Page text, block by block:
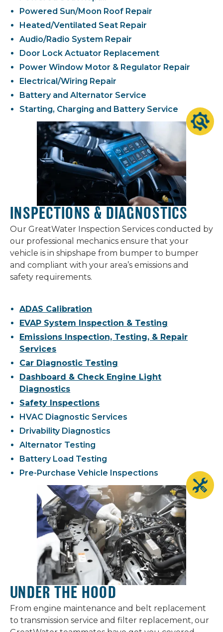
Powered Sun/Moon Roof Repair
Heated/Ventilated Seat Repair
Audio/Radio System Repair
Door Lock Actuator Replacement
Power Window Motor & Regulator Repair
Electrical/Wiring Repair
Battery and Alternator Service
Starting, Charging and Battery Service
INSPECTIONS & DIAGNOSTICS
Our GreatWater Inspection Services conducted by
our professional mechanics ensure that your
vehicle is in shipshape from bumper to bumper
and compliant with your area’s emissions and
safety requirements.
ADAS Calibration
EVAP System Inspection & Testing
Emissions Inspection, Testing, & Repair
Services
Car Diagnostic Testing
Dashboard & Check Engine Light
Diagnostics
Safety Inspections
HVAC Diagnostic Services
Drivability Diagnostics
Alternator Testing
Battery Load Testing
Pre-Purchase Vehicle Inspections
UNDER THE HOOD
From engine maintenance and belt replacement
to transmission service and filter replacement, our